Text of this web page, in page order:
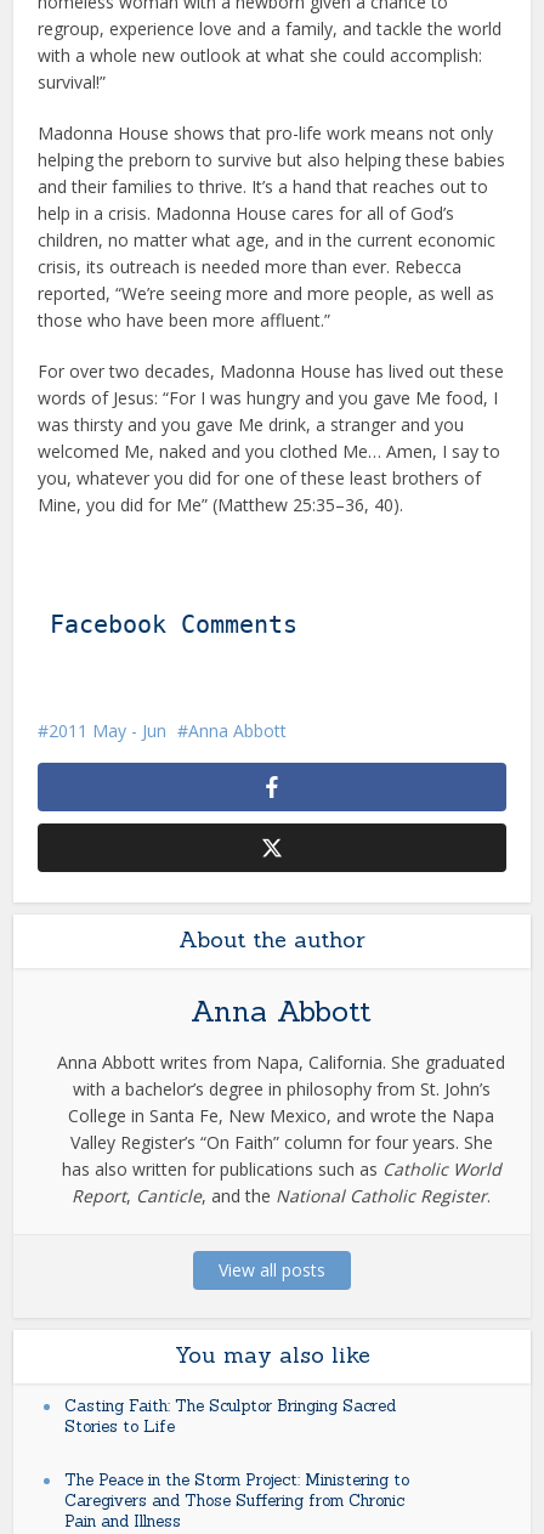
regroup, experience love and a family, and tackle the world
with a whole new outlook at what she could accomplish:
survival!”
Madonna House shows that pro-life work means not only
helping the preborn to survive but also helping these babies
and their families to thrive. It’s a hand that reaches out to
help in a crisis. Madonna House cares for all of God’s
children, no matter what age, and in the current economic
crisis, its outreach is needed more than ever. Rebecca
reported, “We’re seeing more and more people, as well as
those who have been more affluent.”
For over two decades, Madonna House has lived out these
words of Jesus: “For I was hungry and you gave Me food, I
was thirsty and you gave Me drink, a stranger and you
welcomed Me, naked and you clothed Me… Amen, I say to
you, whatever you did for one of these least brothers of
Mine, you did for Me” (Matthew 25:35–36, 40).
Facebook Comments
2011 May - Jun Anna Abbott
About the author
Anna Abbott
Anna Abbott writes from Napa, California. She graduated
with a bachelor’s degree in philosophy from St. John’s
College in Santa Fe, New Mexico, and wrote the Napa
Valley Register’s “On Faith” column for four years. She
has also written for publications such as Catholic World
Report, Canticle, and the National Catholic Register.
View all posts
You may also like
Casting Faith: The Sculptor Bringing Sacred
Stories to Life
The Peace in the Storm Project: Ministering to
Caregivers and Those Suffering from Chronic
Pain and Illness